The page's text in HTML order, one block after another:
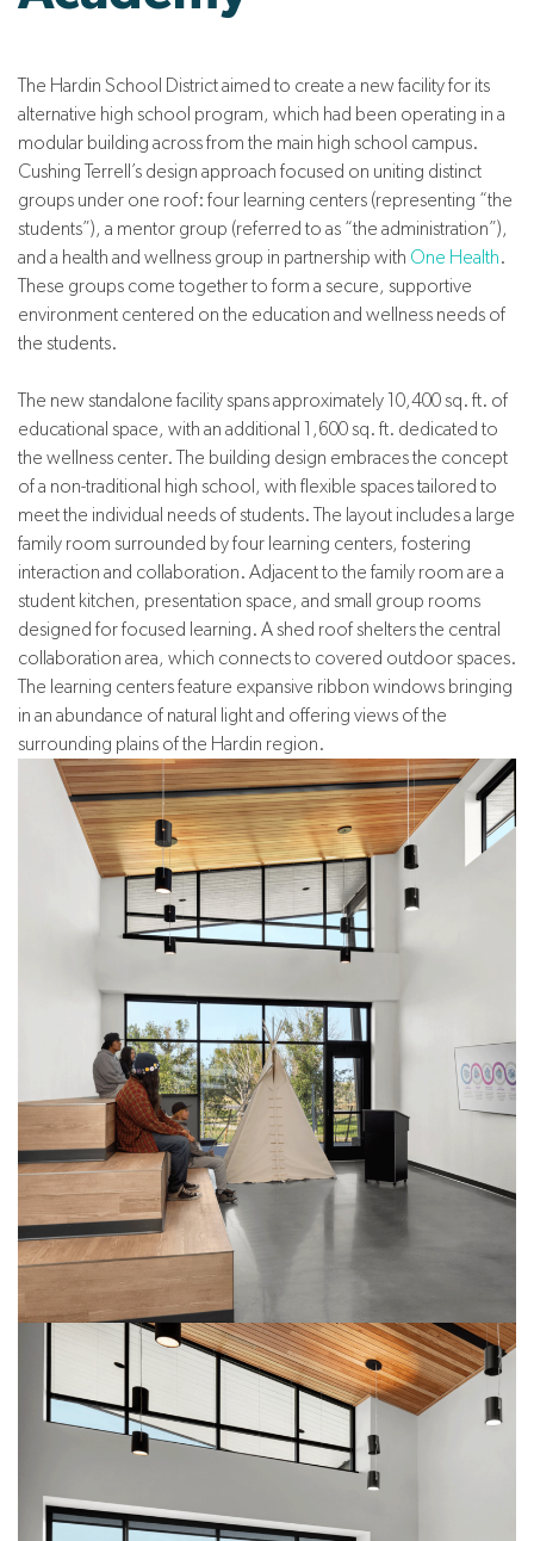
The Hardin School District aimed to create a new facility for its
alternative high school program, which had been operating in a
modular building across from the main high school campus.
Cushing Terrell’s design approach focused on uniting distinct
groups under one roof: four learning centers (representing “the
students”), a mentor group (referred to as “the administration”),
and a health and wellness group in partnership with One Health.
These groups come together to form a secure, supportive
environment centered on the education and wellness needs of
the students.
The new standalone facility spans approximately 10,400 sq. ft. of
educational space, with an additional 1,600 sq. ft. dedicated to
the wellness center. The building design embraces the concept
of a non-traditional high school, with flexible spaces tailored to
meet the individual needs of students. The layout includes a large
family room surrounded by four learning centers, fostering
interaction and collaboration. Adjacent to the family room are a
student kitchen, presentation space, and small group rooms
designed for focused learning. A shed roof shelters the central
collaboration area, which connects to covered outdoor spaces.
The learning centers feature expansive ribbon windows bringing
in an abundance of natural light and offering views of the
surrounding plains of the Hardin region.